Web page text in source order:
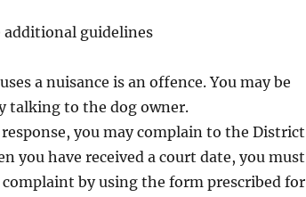
guidelines
a nuisance is an offence. You may be
talking to the dog owner.
you may complain to the District
you have received a court date, you must
by using the form prescribed for